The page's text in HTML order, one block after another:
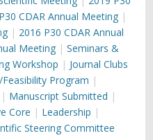
CDAR Annual Meeting
2016 P30 CDAR Annual
Meeting
Seminars &
Workshop
Journal Clubs
Program
Manuscript Submitted
Core
Leadership
Steering Committee